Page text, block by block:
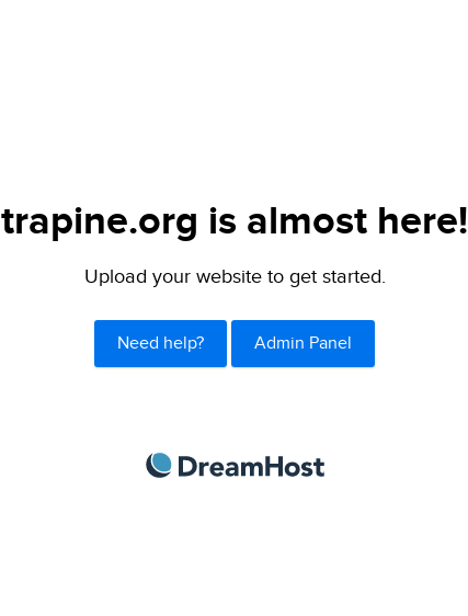
trapine.org is almost here!
Upload your website to get started.
Need help? Admin Panel
DreamHost